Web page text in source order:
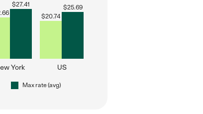
$27.41
York
$20.74
$25.69
US
Max rate (avg)